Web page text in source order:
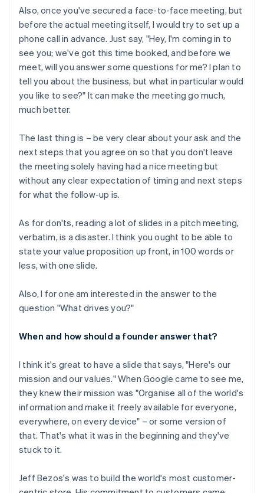
Also, once you've secured a face-to-face meeting, but
before the actual meeting itself, I would try to set up a
phone call in advance. Just say, "Hey, I'm coming in to
see you; we've got this time booked, and before we
meet, will you answer some questions for me? I plan to
tell you about the business, but what in particular would
you like to see?" It can make the meeting go much,
much better.
The last thing is – be very clear about your ask and the
next steps that you agree on so that you don't leave
the meeting solely having had a nice meeting but
without any clear expectation of timing and next steps
for what the follow-up is.
As for don'ts, reading a lot of slides in a pitch meeting,
verbatim, is a disaster. I think you ought to be able to
state your value proposition up front, in 100 words or
less, with one slide.
Also, I for one am interested in the answer to the
question "What drives you?"
When and how should a founder answer that?
I think it's great to have a slide that says, "Here's our
mission and our values." When Google came to see me,
they knew their mission was "Organise all of the world's
information and make it freely available for everyone,
everywhere, on every device" – or some version of
that. That's what it was in the beginning and they've
stuck to it.
Jeff Bezos's was to build the world's most customer-